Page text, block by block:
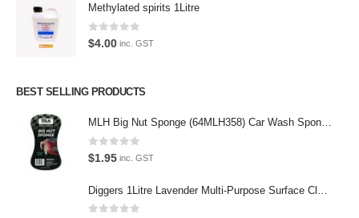
Methylated spirits 1Litre
0out of 5
$4.00 inc. GST
BEST SELLING PRODUCTS
MLH Big Nut Sponge (64MLH358) Car Wash Sponge
0out of 5
$1.95 inc. GST
Please wait...
Featured Pages
Virtual Tour